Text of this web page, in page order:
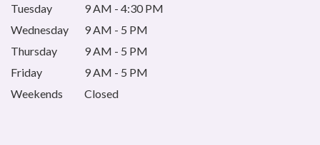
Tuesday
9 AM - 4:30 PM
Wednesday
9 AM - 5 PM
Thursday
9 AM - 5 PM
Friday
9 AM - 5 PM
Weekends
Closed